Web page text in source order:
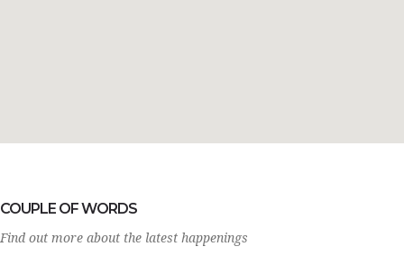
COUPLE OF WORDS
Find out more about the latest happenings